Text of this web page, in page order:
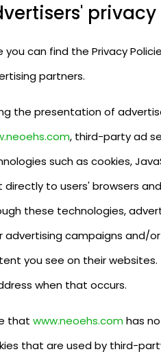
you can find the Privacy
partners.
the presentation of
, third-party ad
such as cookies,
directly to users' browsers
these technologies,
advertising campaigns and/
you see on their
when that occurs.
that www.neoehs.com has
that are used by third-